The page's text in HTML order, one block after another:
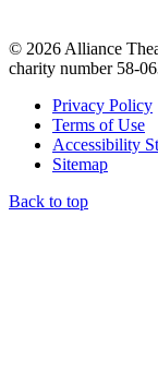
© 2026 Alliance
charity number 58-
Privacy Policy
Terms of Use
Accessibility
Sitemap
Back to top